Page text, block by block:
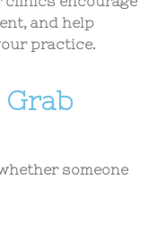
and help
practice.
Grab
someone